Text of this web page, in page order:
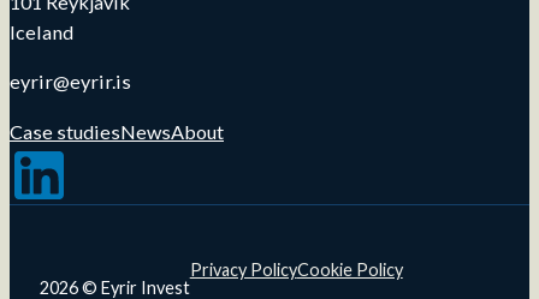
Iceland
eyrir@eyrir.is
Case studiesNewsAbout
Follow us on LinkedIn
2026 © Eyrir Invest
Privacy PolicyCookie Policy